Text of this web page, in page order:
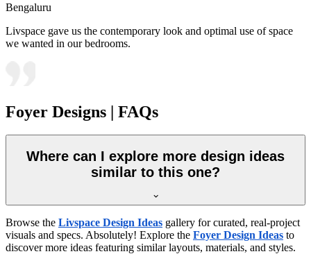
Bengaluru
Livspace gave us the contemporary look and optimal use of space
we wanted in our bedrooms.
Foyer Designs | FAQs
Where can I explore more design ideas
similar to this one?
Browse the Livspace Design Ideas gallery for curated, real-project
visuals and specs. Absolutely! Explore the Foyer Design Ideas to
discover more ideas featuring similar layouts, materials, and styles.